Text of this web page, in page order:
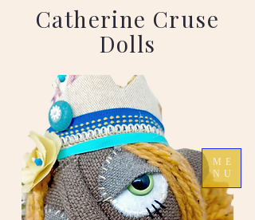
ME
NU
Catherine Cruse
Dolls